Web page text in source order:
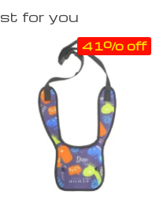
for you
41% off